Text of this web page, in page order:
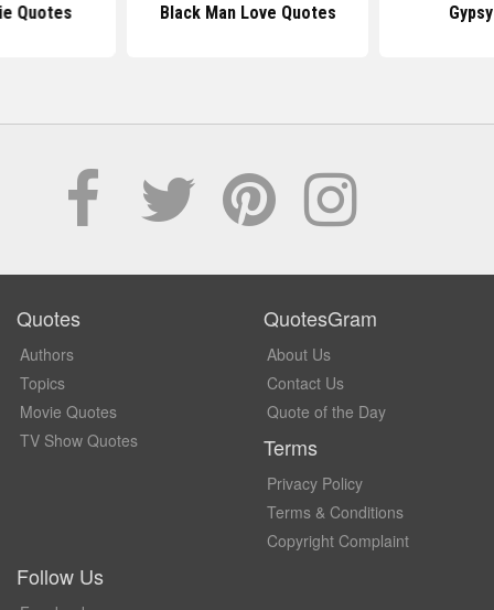
Quotes Black Man Love Quotes
Quotes
Authors
Topics
Movie Quotes
TV Show Quotes
QuotesGram
About Us
Contact Us
Quote of the Day
Terms
Privacy Policy
Terms & Conditions
Copyright Complaint
Follow Us